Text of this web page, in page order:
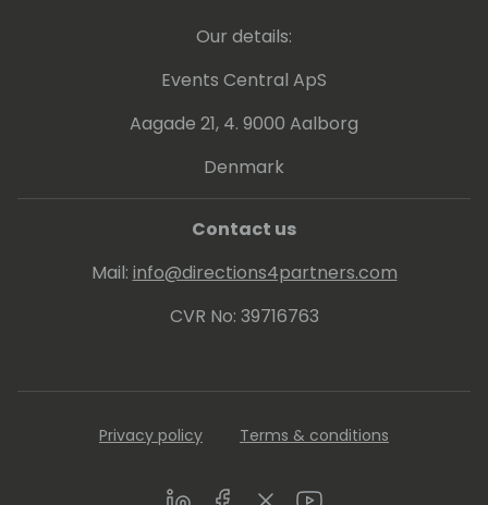
Our details:
Events Central ApS
Aagade 21, 4. 9000 Aalborg
Denmark
Contact us
Mail: info@directions4partners.com
CVR No: 39716763
Privacy policy Terms & conditions
LinkedInFacebookTwitterYoutube